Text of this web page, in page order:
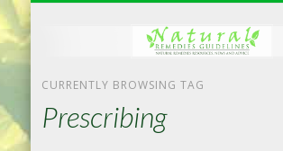
CURRENTLY BROWSING TAG
Prescribing